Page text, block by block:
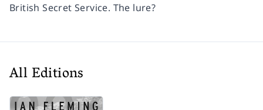
British Secret Service. The lure?
All Editions